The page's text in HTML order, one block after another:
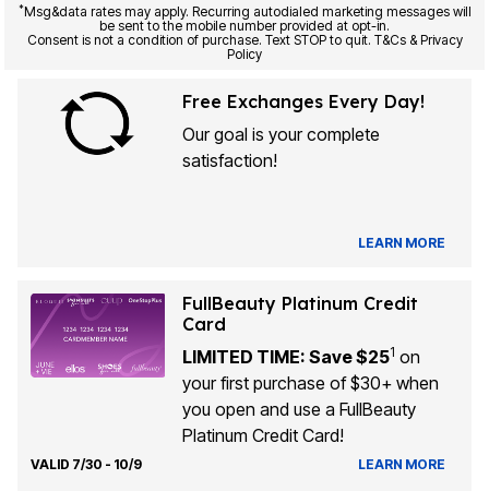
*Msg&data rates may apply. Recurring autodialed marketing messages will
be sent to the mobile number provided at opt-in.
Consent is not a condition of purchase. Text STOP to quit. T&Cs & Privacy
Policy
Free Exchanges Every Day!
Our goal is your complete
satisfaction!
LEARN MORE
FullBeauty Platinum Credit
Card
LIMITED TIME: Save $251 on
your first purchase of $30+ when
you open and use a FullBeauty
Platinum Credit Card!
VALID 7/30 - 10/9 LEARN MORE